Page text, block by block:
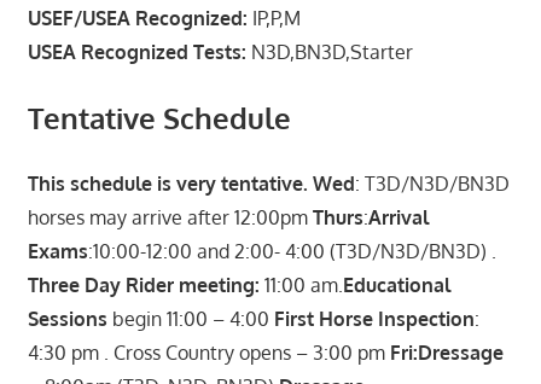
USEF/USEA Recognized: IP,P,M
USEA Recognized Tests: N3D,BN3D,Starter
Tentative Schedule
This schedule is very tentative. Wed: T3D/N3D/BN3D
horses may arrive after 12:00pm Thurs:Arrival
Exams:10:00-12:00 and 2:00- 4:00 (T3D/N3D/BN3D) .
Three Day Rider meeting: 11:00 am. Educational
Sessions begin 11:00 – 4:00 First Horse Inspection:
4:30 pm . Cross Country opens – 3:00 pm Fri:Dressage